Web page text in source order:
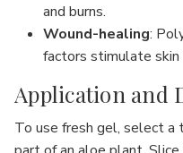
and burns.
Wound-healing:
factors stimulate skin
Application and
To use fresh gel, select a